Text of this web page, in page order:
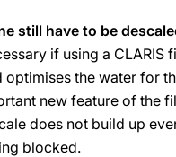
still have to be
if using a
optimises the water for
new feature of the
does not build up
blocked.